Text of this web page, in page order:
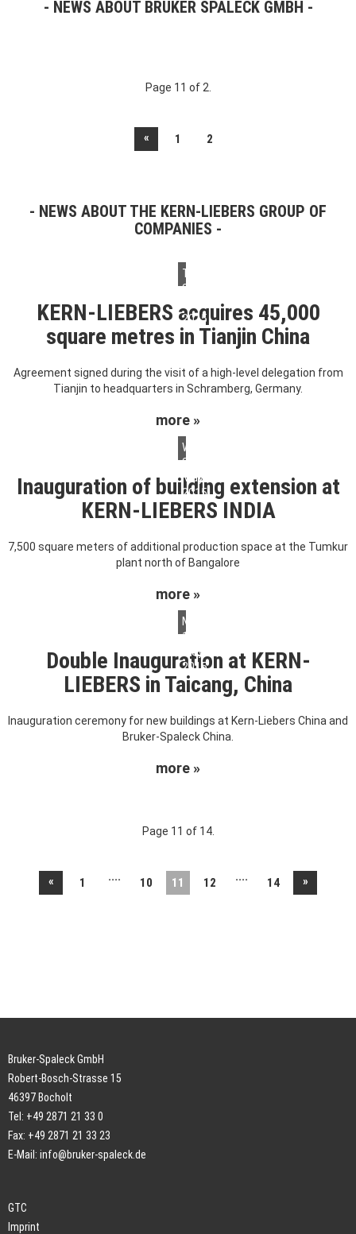
NEWS ABOUT BRUKER SPALECK GMBH
Page 11 of 2.
« 1 2
NEWS ABOUT THE KERN-LIEBERS GROUP OF
COMPANIES
Tuesday,
26.
2015
KERN-LIEBERS acquires 45,000
square metres in Tianjin China
Agreement signed during the visit of a high-level delegation from
Tianjin to headquarters in Schramberg, Germany.
more »
Wednesday,
20.
May
2015
Inauguration of building extension at
KERN-LIEBERS INDIA
7,500 square meters of additional production space at the Tumkur
plant north of Bangalore
more »
Monday,
18.
May
2015
Double Inauguration at KERN-
LIEBERS in Taicang, China
Inauguration ceremony for new buildings at Kern-Liebers China and
Bruker-Spaleck China.
more »
Page 11 of 14.
« 1 .... 10 11 12 .... 14 »
Bruker-Spaleck GmbH
Robert-Bosch-Strasse 15
46397 Bocholt
Tel: +49 2871 21 33 0
Fax: +49 2871 21 33 23
E-Mail: info@bruker-spaleck.de
GTC
Imprint